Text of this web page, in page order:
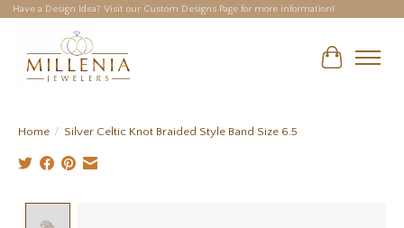
Have a Design Idea? Visit our Custom Designs Page for more information!
Cart
Home / Silver Celtic Knot Braided Style Band Size 6.5